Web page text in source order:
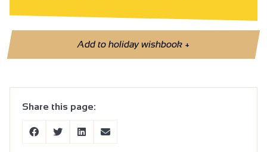
Add to holiday wishbook+
Share this page: